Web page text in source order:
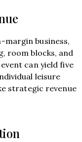
margin business,
room blocks, and
can yield five
leisure
strategic revenue